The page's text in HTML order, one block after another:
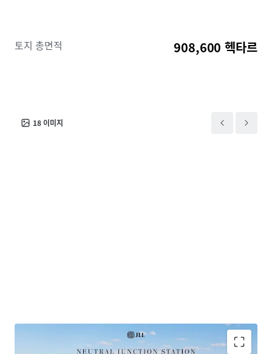
토지 총면적 908,600 헥타르
18이미지